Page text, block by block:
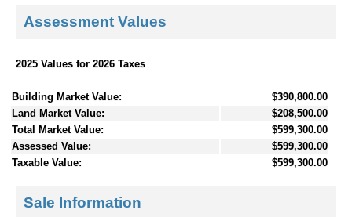
Assessment Values
2025 Values for 2026 Taxes
Building Market Value:
$390,800.00
Land Market Value:
$208,500.00
Total Market Value:
$599,300.00
Assessed Value:
$599,300.00
Taxable Value:
$599,300.00
Sale Information